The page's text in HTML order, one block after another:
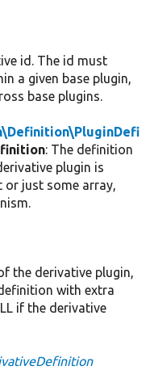
id. The id must
a given base plugin,
base plugins.
: The definition
plugin is
or just some array,
the derivative plugin,
with extra
if the derivative